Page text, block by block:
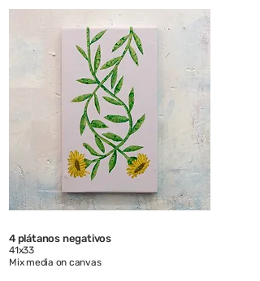
4 plátanos negativos
41x33
Mix media on canvas